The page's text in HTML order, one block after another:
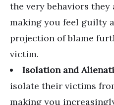
the very behaviors they
making you feel guilty
projection of blame
victim.
Isolation and
isolate their victims
making you